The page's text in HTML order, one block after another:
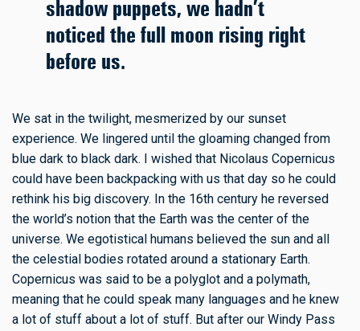
shadow puppets, we hadn’t
noticed the full moon rising right
before us.
We sat in the twilight, mesmerized by our sunset
experience. We lingered until the gloaming changed from
blue dark to black dark. I wished that Nicolaus Copernicus
could have been backpacking with us that day so he could
rethink his big discovery. In the 16th century he reversed
the world’s notion that the Earth was the center of the
universe. We egotistical humans believed the sun and all
the celestial bodies rotated around a stationary Earth.
Copernicus was said to be a polyglot and a polymath,
meaning that he could speak many languages and he knew
a lot of stuff about a lot of stuff. But after our Windy Pass